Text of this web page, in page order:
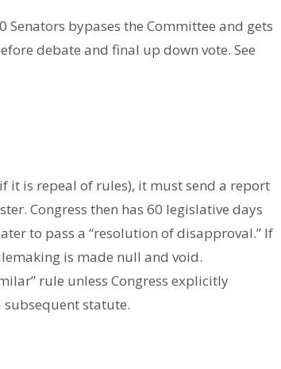
bypases the Committee and gets
debate and final up down vote. See
it is repeal of rules), it must send a report
Congress then has 60 legislative days
to pass a “resolution of disapproval.” If
is made null and void.
rule unless Congress explicitly
statute.